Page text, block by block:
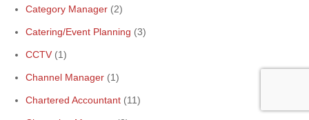
Category Manager (2)
Catering/Event Planning (3)
CCTV (1)
Channel Manager (1)
Chartered Accountant (11)